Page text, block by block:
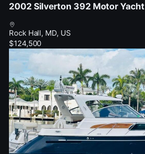
2002 Silverton 392 Motor Yacht
Rock Hall, MD, US
$124,500